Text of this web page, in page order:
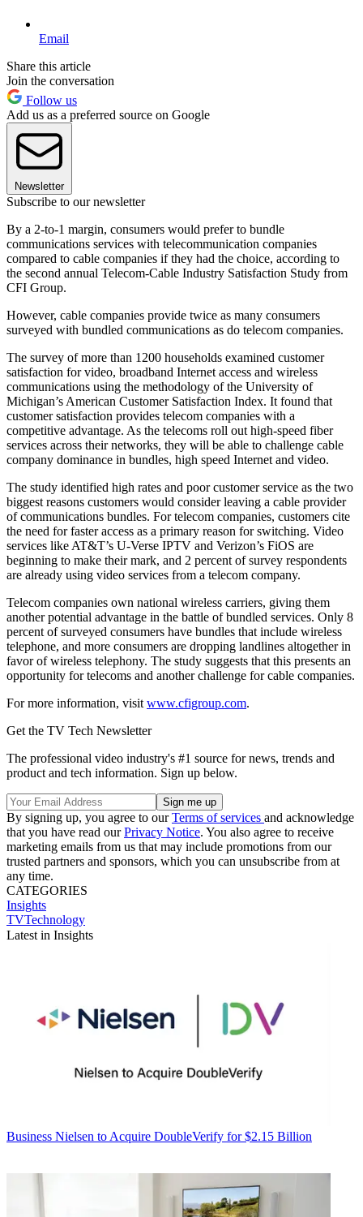
Email
Share this article
Join the conversation
Follow us
Add us as a preferred source on Google
Newsletter
Subscribe to our newsletter
By a 2-to-1 margin, consumers would prefer to bundle
communications services with telecommunication companies
compared to cable companies if they had the choice, according to
the second annual Telecom-Cable Industry Satisfaction Study from
CFI Group.
However, cable companies provide twice as many consumers
surveyed with bundled communications as do telecom companies.
The survey of more than 1200 households examined customer
satisfaction for video, broadband Internet access and wireless
communications using the methodology of the University of
Michigan’s American Customer Satisfaction Index. It found that
customer satisfaction provides telecom companies with a
competitive advantage. As the telecoms roll out high-speed fiber
services across their networks, they will be able to challenge cable
company dominance in bundles, high speed Internet and video.
The study identified high rates and poor customer service as the two
biggest reasons customers would consider leaving a cable provider
of communications bundles. For telecom companies, customers cite
the need for faster access as a primary reason for switching. Video
services like AT&T’s U-Verse IPTV and Verizon’s FiOS are
beginning to make their mark, and 2 percent of survey respondents
are already using video services from a telecom company.
Telecom companies own national wireless carriers, giving them
another potential advantage in the battle of bundled services. Only 8
percent of surveyed consumers have bundles that include wireless
telephone, and more consumers are dropping landlines altogether in
favor of wireless telephony. The study suggests that this presents an
opportunity for telecoms and another challenge for cable companies.
For more information, visit www.cfigroup.com.
Get the TV Tech Newsletter
The professional video industry's #1 source for news, trends and
product and tech information. Sign up below.
By signing up, you agree to ourTerms of services and acknowledge
that you have read ourPrivacy Notice. You also agree to receive
marketing emails from us that may include promotions from our
trusted partners and sponsors, which you can unsubscribe from at
any time.
CATEGORIES
Insights
TVTechnology
Latest in Insights
Business Nielsen to Acquire DoubleVerify for $2.15 Billion